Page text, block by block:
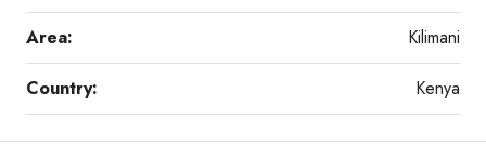
Area: Kilimani
Country: Kenya